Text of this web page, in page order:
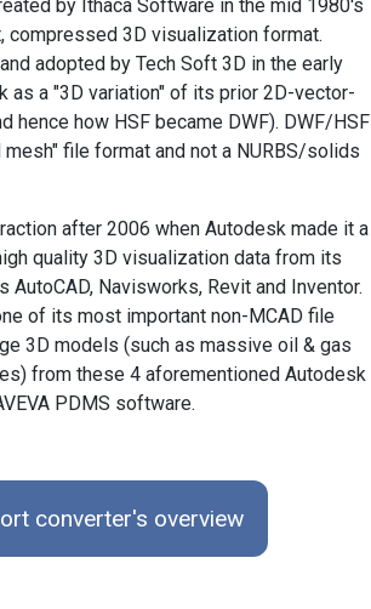
by Ithaca Software in the mid 1980's
compressed 3D visualization format.
adopted by Tech Soft 3D in the early
as a "3D variation" of its prior 2D-vector-
hence how HSF became DWF). DWF/HSF
file format and not a NURBS/solids
after 2006 when Autodesk made it a
quality 3D visualization data from its
AutoCAD, Navisworks, Revit and Inventor.
of its most important non-MCAD file
3D models (such as massive oil & gas
from these 4 aforementioned Autodesk
PDMS software.
converter's overview